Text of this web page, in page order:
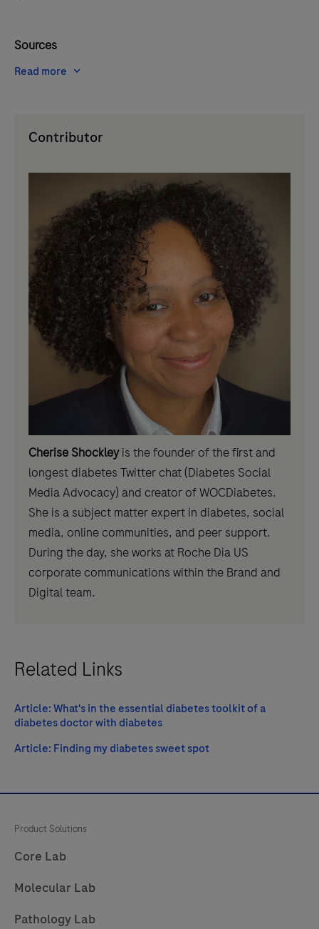
Sources
Read more
Contributor
Cherise Shockleyis the founder of the first and
longest diabetes Twitter chat (Diabetes Social
Media Advocacy) and creator of WOCDiabetes.
She is a subject matter expert in diabetes, social
media, online communities, and peer support.
During the day, she works at Roche Dia US
corporate communications within the Brand and
Digital team.
Related Links
Article: What's in the essential diabetes toolkit of a
diabetes doctor with diabetes
Article: Finding my diabetes sweet spot
Product Solutions
Core Lab
Molecular Lab
Pathology Lab